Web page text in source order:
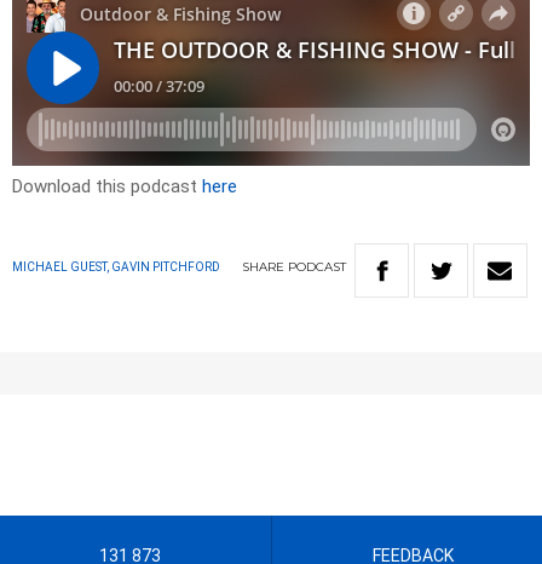
Download this podcast here
MICHAEL GUEST, GAVIN PITCHFORD SHARE PODCAST
131 873 FEEDBACK